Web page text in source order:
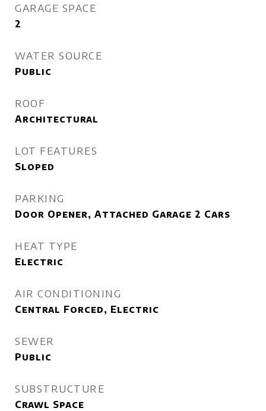
GARAGE SPACE
2
WATER SOURCE
Public
ROOF
Architectural
LOT FEATURES
Sloped
PARKING
Door Opener, Attached Garage 2 Cars
HEAT TYPE
Electric
AIR CONDITIONING
Central Forced, Electric
SEWER
Public
SUBSTRUCTURE
Crawl Space